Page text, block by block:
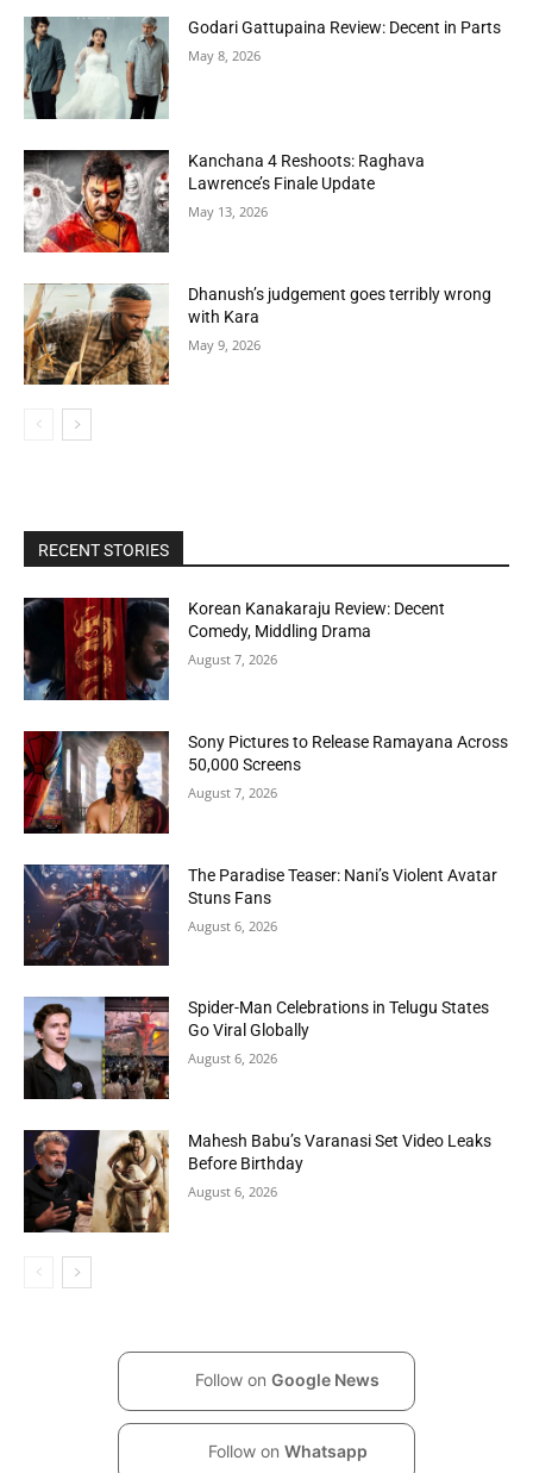
Godari Gattupaina Review: Decent in Parts
May 8, 2026
Kanchana 4 Reshoots: Raghava
Lawrence’s Finale Update
May 13, 2026
Dhanush’s judgement goes terribly wrong
with Kara
May 9, 2026
RECENT STORIES
Korean Kanakaraju Review: Decent
Comedy, Middling Drama
August 7, 2026
Sony Pictures to Release Ramayana Across
50,000 Screens
August 7, 2026
The Paradise Teaser: Nani’s Violent Avatar
Stuns Fans
August 6, 2026
Spider-Man Celebrations in Telugu States
Go Viral Globally
August 6, 2026
Mahesh Babu’s Varanasi Set Video Leaks
Before Birthday
August 6, 2026
Follow on Google News
Follow on Whatsapp